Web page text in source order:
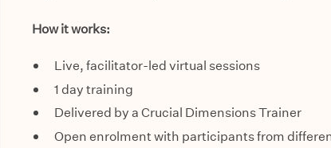
How it works:
Live, facilitator-led virtual sessions
1 day training
Delivered by a Crucial Dimensions Trainer
Open enrolment with participants from